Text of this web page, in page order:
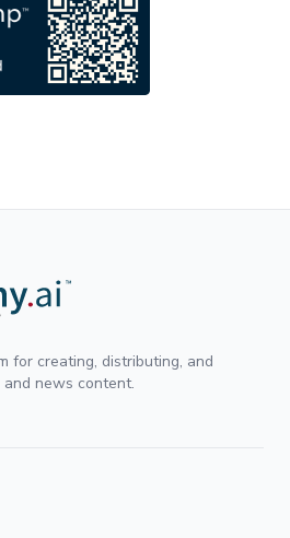
for creating, distributing, and
news content.